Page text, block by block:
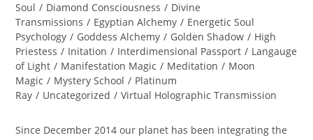
Soul / Diamond Consciousness / Divine
Transmissions / Egyptian Alchemy / Energetic Soul
Psychology / Goddess Alchemy / Golden Shadow / High
Priestess / Initation / Interdimensional Passport / Langauge
of Light / Manifestation Magic / Meditation / Moon
Magic / Mystery School / Platinum
Ray / Uncategorized / Virtual Holographic Transmission
Since December 2014 our planet has been integrating the